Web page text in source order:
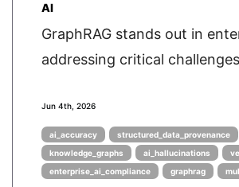
AI
GraphRAG stands out in
addressing critical
Jun 4th, 2026
ai_accuracy
structured_data_provenance
knowledge_graphs
ai_hallucinations
enterprise_ai_compliance
graphrag